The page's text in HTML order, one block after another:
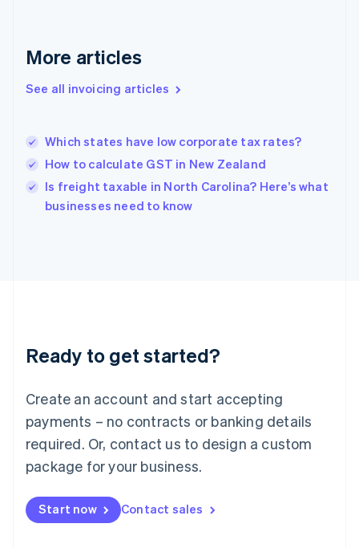
More articles
See all invoicing articles
Which states have low corporate tax rates?
How to calculate GST in New Zealand
Is freight taxable in North Carolina? Here’s what
businesses need to know
Ready to get started?
Create an account and start accepting
payments – no contracts or banking details
required. Or, contact us to design a custom
package for your business.
Start now Contact sales
English
English
Hungary
English
English
Ireland
Deutsch English
Luxembourg
FrançaisDeutsch English
Mainland China
简体中文 English
Malaysia
Malta
English